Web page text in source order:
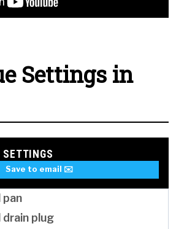
Settings in
SETTINGS
Save to email ✉️
pan
drain plug